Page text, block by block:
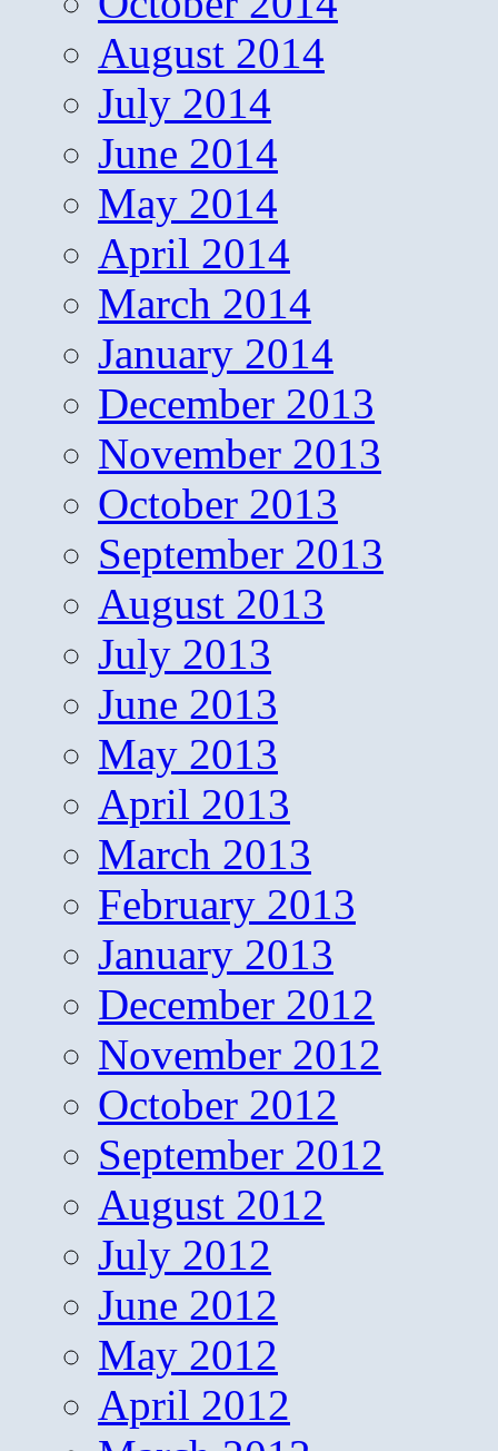
August 2014
July 2014
June 2014
May 2014
April 2014
March 2014
January 2014
December 2013
November 2013
October 2013
September 2013
August 2013
July 2013
June 2013
May 2013
April 2013
March 2013
February 2013
January 2013
December 2012
November 2012
October 2012
September 2012
August 2012
July 2012
June 2012
May 2012
April 2012